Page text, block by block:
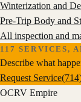
Winterization and
Pre-Trip Body and
All inspection and
117 SERVICES,
Describe what
Request Service
OCRV Empire